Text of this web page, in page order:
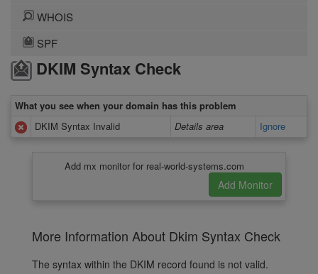
WHOIS
SPF
DKIM Syntax Check
What you see when your domain has this problem
DKIM Syntax Invalid
Details area Ignore
Add mx monitor for real-world-systems.com
More Information About Dkim Syntax Check
The syntax within the DKIM record found is not valid.